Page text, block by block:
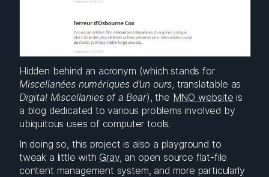
Hidden behind an acronym (which stands for
Miscellanées numériques d’un ours, translatable as
Digital Miscellanies of a Bear), the MNO website is
a blog dedicated to various problems involved by
ubiquitous uses of computer tools.
In doing so, this project is also a playground to
tweak a little with Grav, an open source flat-file
content management system, and more particularly